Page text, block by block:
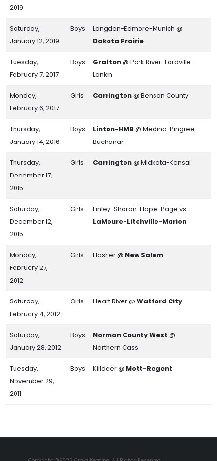
2019
Saturday,
January 12, 2019
Boys
Langdon-Edmore-Munich @
Dakota Prairie
Tuesday,
February 7, 2017
Boys Grafton@ Park River-Fordville-
Lankin
Monday,
February 6, 2017
Girls Carrington@ Benson County
Thursday,
January 14, 2016
Boys Linton-HMB@ Medina-Pingree-
Buchanan
Thursday,
December 17,
2015
Girls Carrington@ Midkota-Kensal
Saturday,
December 12,
2015
Girls
Finley-Sharon-Hope-Page vs.
LaMoure-Litchville-Marion
Monday,
February 27,
2012
Girls Flasher @ New Salem
Saturday,
February 4, 2012
Girls Heart River @ Watford City
Saturday,
January 28, 2012
Boys Norman County West @
Northern Cass
Tuesday,
November 29,
2011
Boys Killdeer @ Mott-Regent